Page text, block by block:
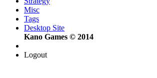
Misc
Tags
Desktop Site
Kano Games © 2014
Logout